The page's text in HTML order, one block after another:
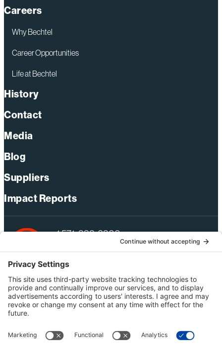
Careers
Why Bechtel
Career Opportunities
Life at Bechtel
History
Contact
Media
Blog
Suppliers
Impact Reports
+1 571-392-6300
webmas@bechtel.com
Privacy Policy
Australia Privacy Policy
Terms of Use